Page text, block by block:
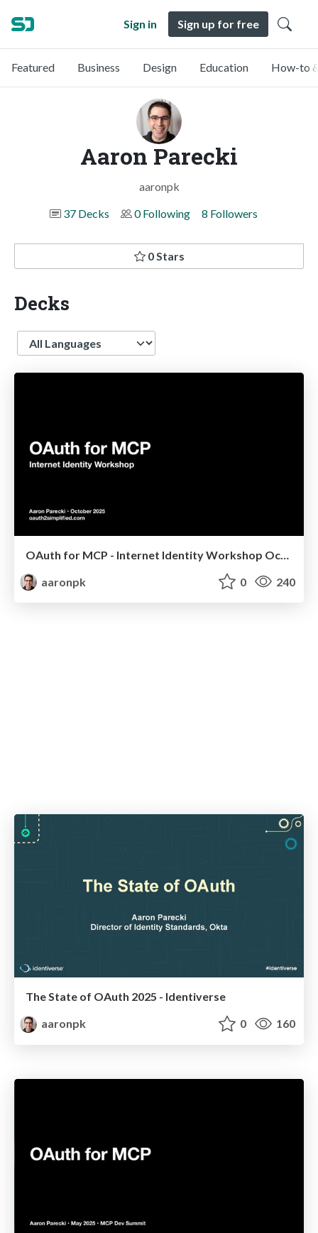
Sign in Sign up for free
Featured Business Design Education How-to
Aaron Parecki
aaronpk
37 Decks
0 Following 8 Followers
0 Stars
Decks
Language
aaronpk
0 240
The State of OAuth 2025 - Identiverse
aaronpk
0 160